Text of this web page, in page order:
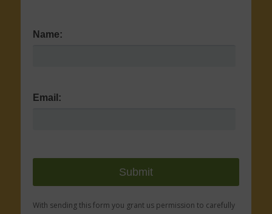
Name:
Email:
With sending this form you grant us permission to carefully